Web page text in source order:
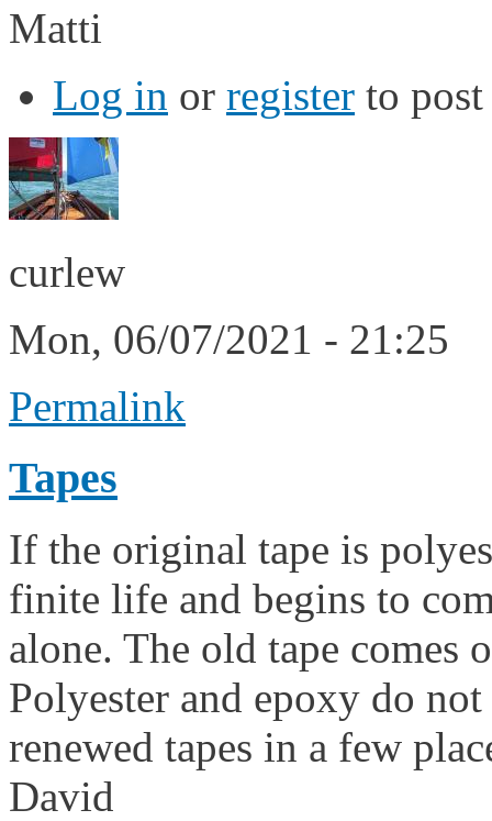
Matti
Log in or register to
curlew
Mon, 06/07/2021 - 21:25
Permalink
Tapes
If the original tape is
finite life and begins to
alone. The old tape comes
Polyester and epoxy do
renewed tapes in a few
David